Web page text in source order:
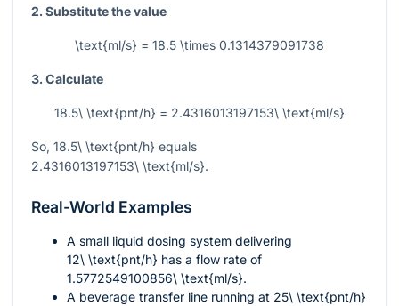
2. Substitute the value
\text{ml/s} = 18.5 \times 0.1314379091738
3. Calculate
18.5\ \text{pnt/h} = 2.4316013197153\ \text{ml/s}
So, 18.5\ \text{pnt/h} equals
2.4316013197153\ \text{ml/s}.
Real-World Examples
A small liquid dosing system delivering
12\ \text{pnt/h} has a flow rate of
1.5772549100856\ \text{ml/s}.
A beverage transfer line running at 25\ \text{pnt/h}